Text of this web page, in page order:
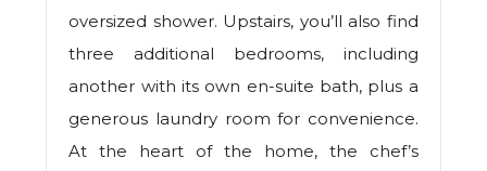
oversized shower. Upstairs, you’ll also find
three additional bedrooms, including
another with its own en-suite bath, plus a
generous laundry room for convenience.
At the heart of the home, the chef’s